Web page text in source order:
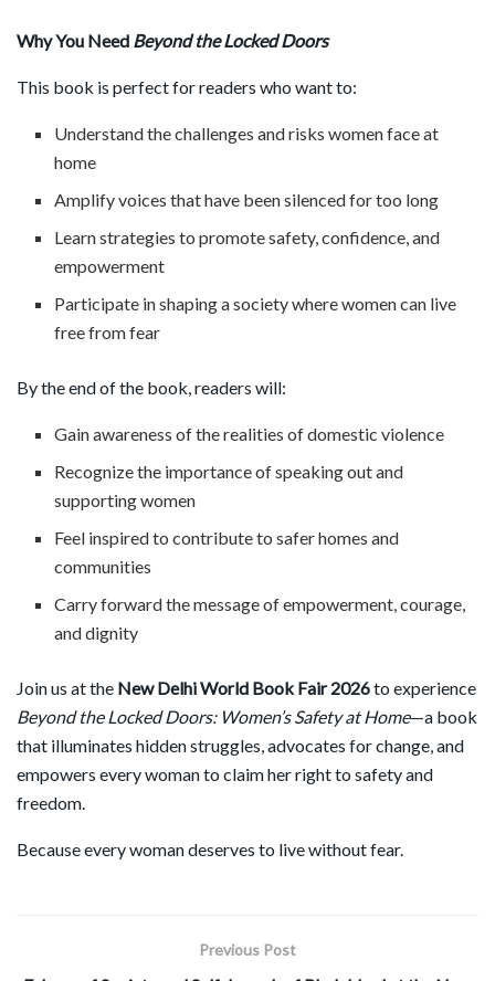
Why You Need Beyond the Locked Doors
This book is perfect for readers who want to:
Understand the challenges and risks women face at
home
Amplify voices that have been silenced for too long
Learn strategies to promote safety, confidence, and
empowerment
Participate in shaping a society where women can live
free from fear
By the end of the book, readers will:
Gain awareness of the realities of domestic violence
Recognize the importance of speaking out and
supporting women
Feel inspired to contribute to safer homes and
communities
Carry forward the message of empowerment, courage,
and dignity
Join us at the New Delhi World Book Fair 2026to experience
Beyond the Locked Doors: Women’s Safety at Home—a book
that illuminates hidden struggles, advocates for change, and
empowers every woman to claim her right to safety and
freedom.
Because every woman deserves to live without fear.
Previous Post